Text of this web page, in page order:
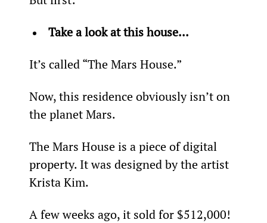
Take a look at this house...
It’s called “The Mars House.”
Now, this residence obviously isn’t on
the planet Mars.
The Mars House is a piece of digital
property. It was designed by the artist
Krista Kim.
A few weeks ago, it sold for $512,000!